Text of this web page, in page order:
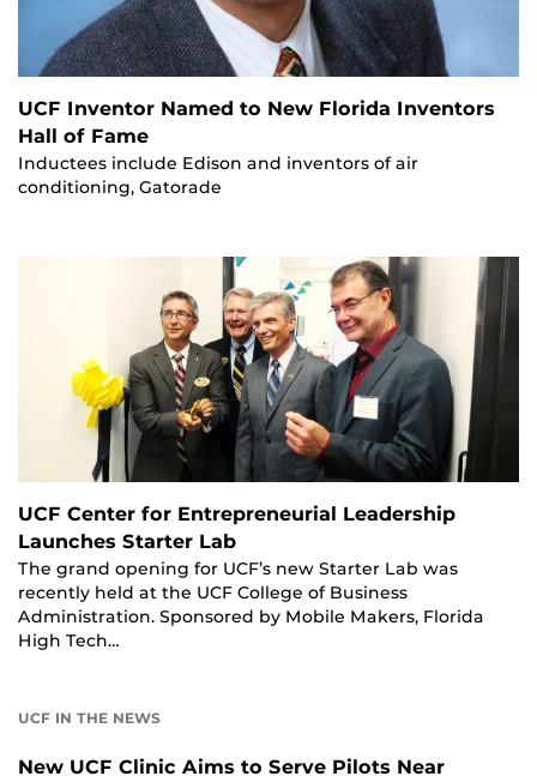
UCF Inventor Named to New Florida Inventors
Hall of Fame
Inductees include Edison and inventors of air
conditioning, Gatorade
UCF Center for Entrepreneurial Leadership
Launches Starter Lab
The grand opening for UCF’s new Starter Lab was
recently held at the UCF College of Business
Administration. Sponsored by Mobile Makers, Florida
High Tech…
UCF IN THE NEWS
New UCF Clinic Aims to Serve Pilots Near